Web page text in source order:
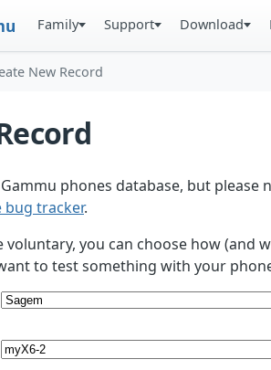
Family Support Download
New Record
phones database, but
tracker.
voluntary, you can choose how
to test something with your